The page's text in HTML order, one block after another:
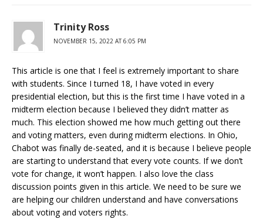
Trinity Ross
NOVEMBER 15, 2022 AT 6:05 PM
This article is one that I feel is extremely important to share
with students. Since I turned 18, I have voted in every
presidential election, but this is the first time I have voted in a
midterm election because I believed they didn’t matter as
much. This election showed me how much getting out there
and voting matters, even during midterm elections. In Ohio,
Chabot was finally de-seated, and it is because I believe people
are starting to understand that every vote counts. If we don’t
vote for change, it won’t happen. I also love the class
discussion points given in this article. We need to be sure we
are helping our children understand and have conversations
about voting and voters rights.